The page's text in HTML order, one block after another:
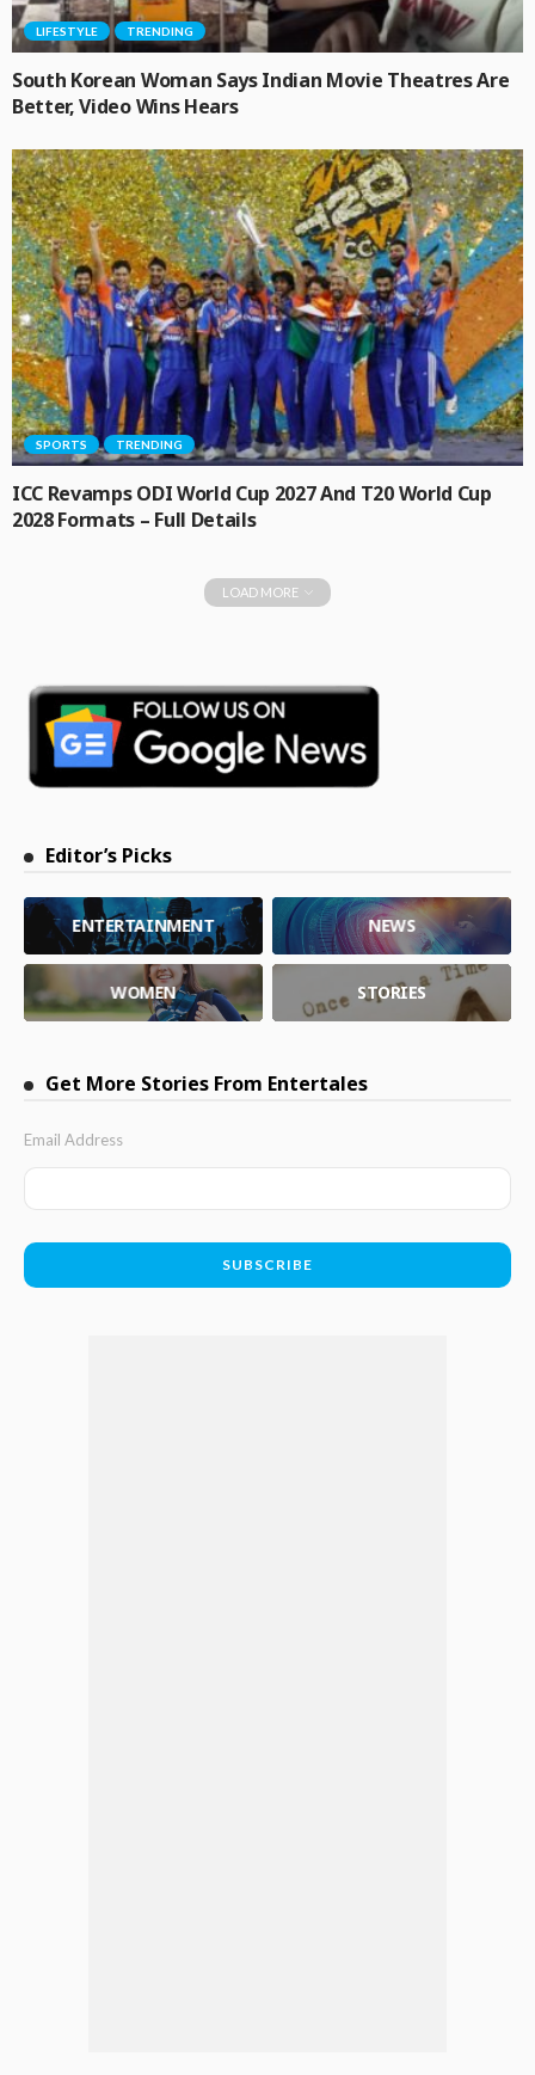
LIFESTYLE TRENDING
South Korean Woman Says Indian Movie Theatres Are
Better, Video Wins Hears
SPORTS TRENDING
ICC Revamps ODI World Cup 2027 And T20 World Cup
2028 Formats – Full Details
LOAD MORE
Editor’s Picks
ENTERTAINMENT NEWS
WOMEN STORIES
Get More Stories From Entertales
Email Address